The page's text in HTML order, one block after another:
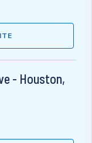
- Houston,